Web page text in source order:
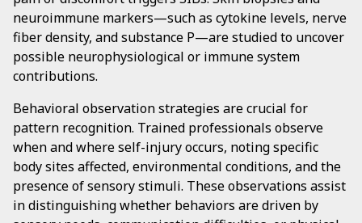
neuroimmune markers—such as cytokine levels, nerve
fiber density, and substance P—are studied to uncover
possible neurophysiological or immune system
contributions.
Behavioral observation strategies are crucial for
pattern recognition. Trained professionals observe
when and where self-injury occurs, noting specific
body sites affected, environmental conditions, and the
presence of sensory stimuli. These observations assist
in distinguishing whether behaviors are driven by